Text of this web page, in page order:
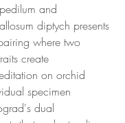
and
diptych presents
where two
create
on orchid
specimen
dual